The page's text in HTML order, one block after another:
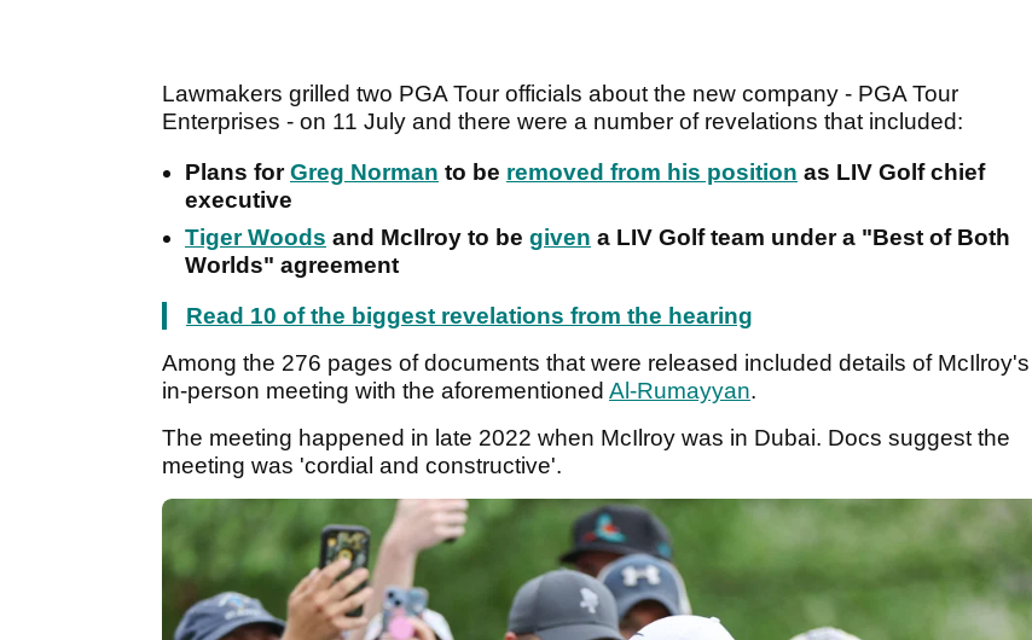
Lawmakers grilled two PGA Tour officials about the new company - PGA Tour
Enterprises - on 11 July and there were a number of revelations that included:
Plans forGreg Norman to be removed from his position as LIV Golf chief
executive
Tiger Woods and McIlroy to be given a LIV Golf team under a "Best of Both
Worlds" agreement
Read 10 of the biggest revelations from the hearing
Among the 276 pages of documents that were released included details of McIlroy's
in-person meeting with the aforementioned Al-Rumayyan.
The meeting happened in late 2022 when McIlroy was in Dubai. Docs suggest the
meeting was 'cordial and constructive'.